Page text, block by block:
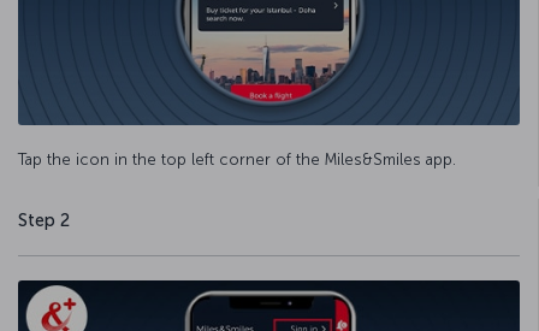
Tap the icon in the top left corner of the Miles&Smiles app.
Step 2